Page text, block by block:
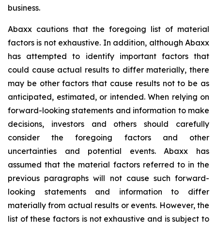
business.
Abaxx cautions that the foregoing list of material
factors is not exhaustive. In addition, although Abaxx
has attempted to identify important factors that
could cause actual results to differ materially, there
may be other factors that cause results not to be as
anticipated, estimated, or intended. When relying on
forward-looking statements and information to make
decisions, investors and others should carefully
consider the foregoing factors and other
uncertainties and potential events. Abaxx has
assumed that the material factors referred to in the
previous paragraphs will not cause such forward-
looking statements and information to differ
materially from actual results or events. However, the
list of these factors is not exhaustive and is subject to